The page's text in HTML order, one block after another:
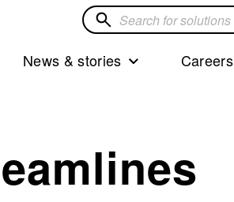
Search
solutions
News & stories Careers